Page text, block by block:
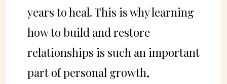
years to heal. This is why learning
how to build and restore
relationships is such an important
part of personal growth,